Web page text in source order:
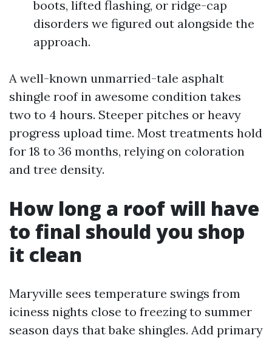
boots, lifted flashing, or ridge-cap
disorders we figured out alongside the
approach.
A well-known unmarried-tale asphalt
shingle roof in awesome condition takes
two to 4 hours. Steeper pitches or heavy
progress upload time. Most treatments hold
for 18 to 36 months, relying on coloration
and tree density.
How long a roof will have
to final should you shop
it clean
Maryville sees temperature swings from
iciness nights close to freezing to summer
season days that bake shingles. Add primary